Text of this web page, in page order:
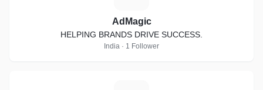
AdMagic
HELPING BRANDS DRIVE SUCCESS.
India · 1 Follower